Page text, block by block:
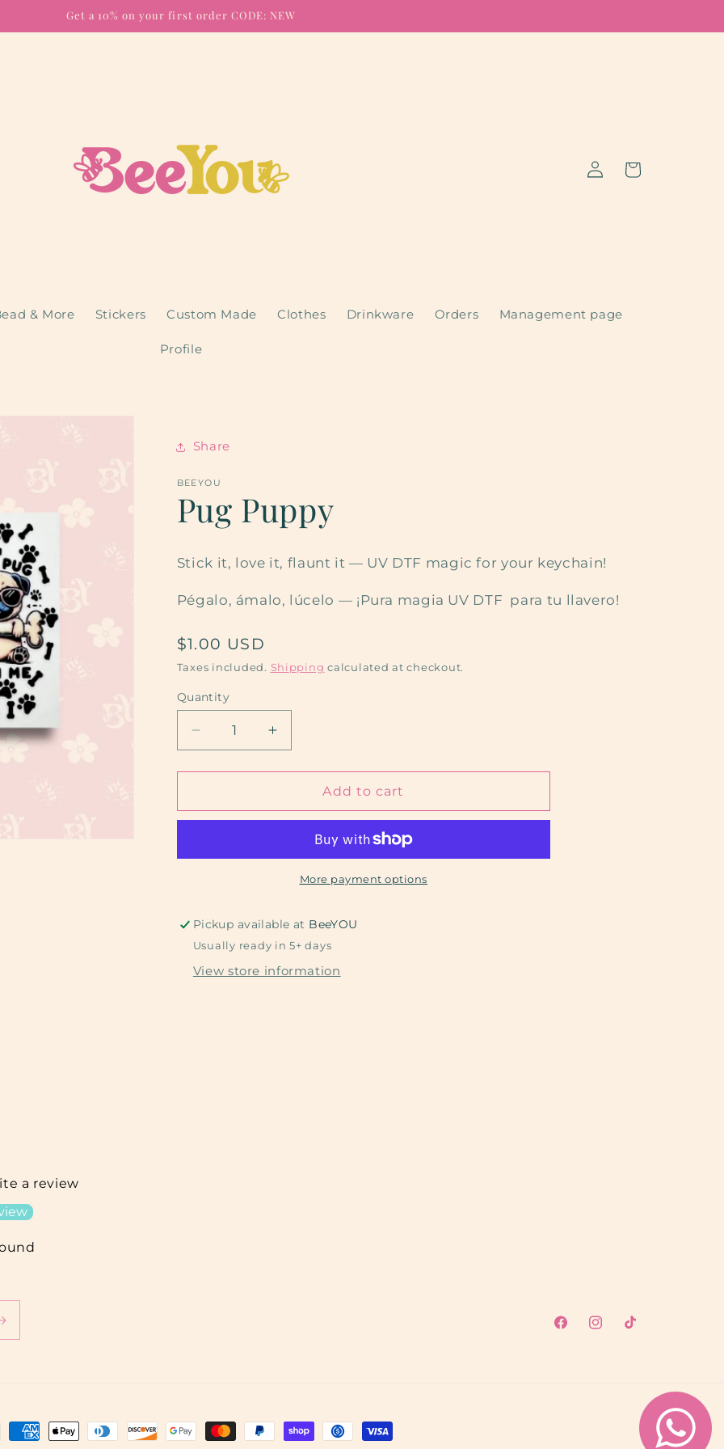
Get a 10% on your first order CODE: NEW
& More Stickers Custom Made Clothes Drinkware Orders Management page
Profile
Log
in
Cart
Share
BEEYOU
Pug Puppy
Stick it, love it, flaunt it — UV DTF magic for your keychain!
Pégalo, ámalo, lúcelo — ¡Pura magia UV DTF para tu llavero!
Regular
price
$1.00 USD
Taxes included. Shipping calculated at checkout.
Quantity
Decrease
quantity
for
Puppy
Increase
quantity
for
Puppy
Add to cart
More payment options
Pickup available at BeeYOU
Usually ready in 5+ days
View store information
a review
FacebookInstagram
TikTok